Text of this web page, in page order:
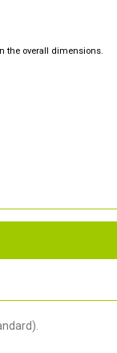
the overall dimensions.